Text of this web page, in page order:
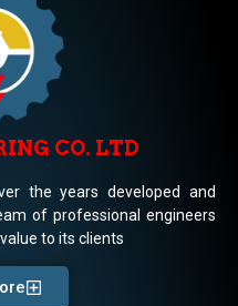
CO. LTD
the years developed and
of professional engineers
to its clients